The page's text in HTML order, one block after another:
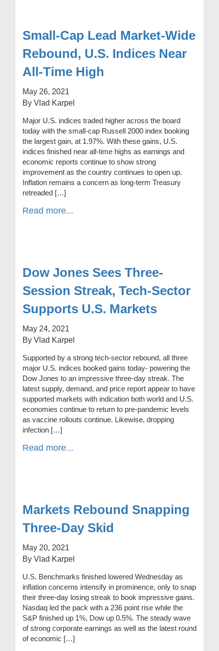
Small-Cap Lead Market-Wide
Rebound, U.S. Indices Near
All-Time High
May 26, 2021
By Vlad Karpel
Major U.S. indices traded higher across the board
today with the small-cap Russell 2000 index booking
the largest gain, at 1.97%. With these gains, U.S.
indices finished near all-time highs as earnings and
economic reports continue to show strong
improvement as the country continues to open up.
Inflation remains a concern as long-term Treasury
retreaded […]
Read more...
Dow Jones Sees Three-
Session Streak, Tech-Sector
Supports U.S. Markets
May 24, 2021
By Vlad Karpel
Supported by a strong tech-sector rebound, all three
major U.S. indices booked gains today- powering the
Dow Jones to an impressive three-day streak. The
latest supply, demand, and price report appear to have
supported markets with indication both world and U.S.
economies continue to return to pre-pandemic levels
as vaccine rollouts continue. Likewise, dropping
infection […]
Read more...
Markets Rebound Snapping
Three-Day Skid
May 20, 2021
By Vlad Karpel
U.S. Benchmarks finished lowered Wednesday as
inflation concerns intensify in prominence, only to snap
their three-day losing streak to book impressive gains.
Nasdaq led the pack with a 236 point rise while the
S&P finished up 1%, Dow up 0.5%. The steady wave
of strong corporate earnings as well as the latest round
of economic […]